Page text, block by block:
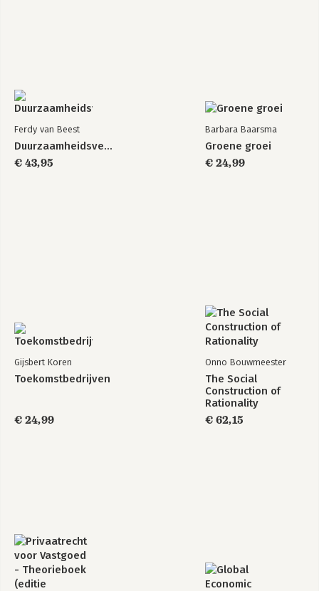
Ferdy van Beest
Duurzaamheidsverslaggeving
€ 43,95
Barbara Baarsma
Groene groei
€ 24,99
Gijsbert Koren
Toekomstbedrijven
€ 24,99
Onno Bouwmeester
The Social
Construction of
Rationality
€ 62,15